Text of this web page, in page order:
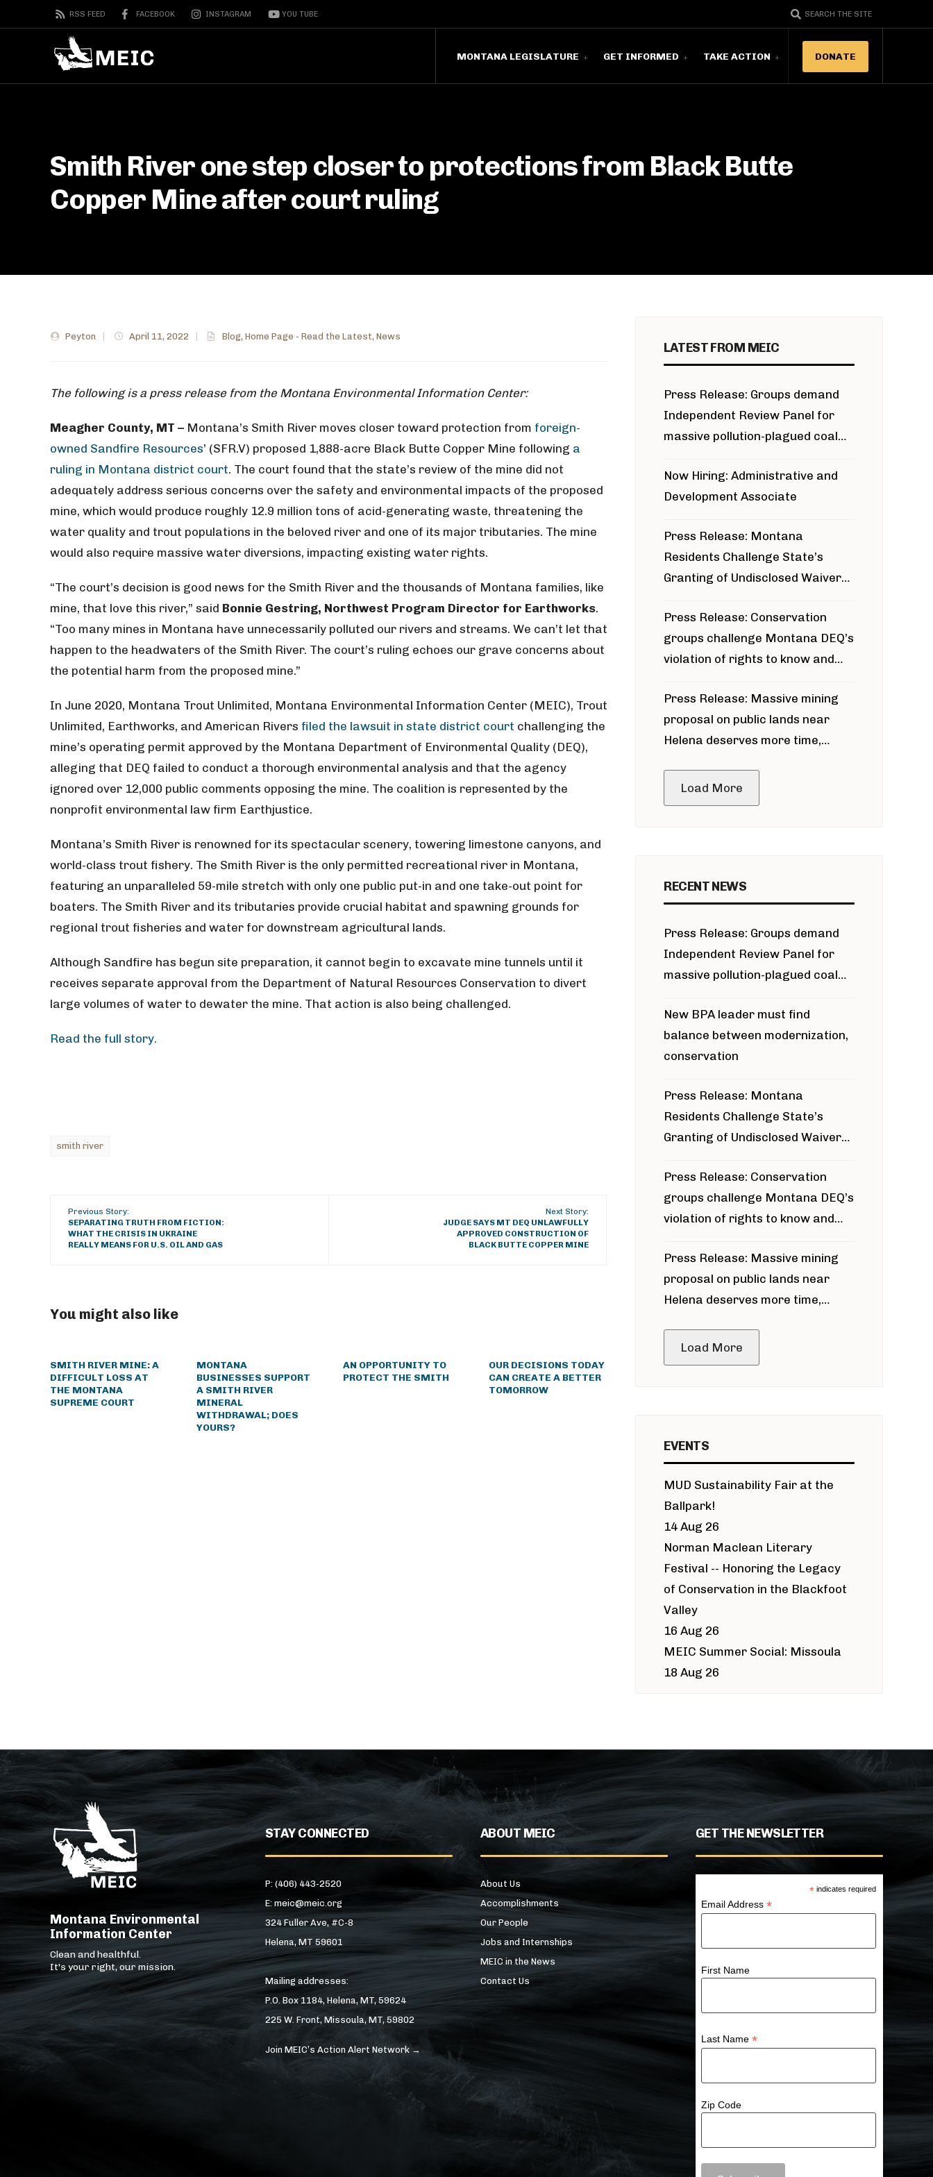
RSS FEED FACEBOOK INSTAGRAM YOU TUBE SEARCH THE SITE
MONTANA LEGISLATURE GET INFORMED TAKE ACTION DONATE
Smith River one step closer to protections from Black Butte
Copper Mine after court ruling
Peyton April 11, 2022 Blog, Home Page - Read the Latest, News
The following is a press release from the Montana Environmental Information Center:
Meagher County, MT – Montana’s Smith River moves closer toward protection from foreign-
owned Sandfire Resources’ (SFR.V) proposed 1,888-acre Black Butte Copper Mine following a
ruling in Montana district court. The court found that the state’s review of the mine did not
adequately address serious concerns over the safety and environmental impacts of the proposed
mine, which would produce roughly 12.9 million tons of acid-generating waste, threatening the
water quality and trout populations in the beloved river and one of its major tributaries. The mine
would also require massive water diversions, impacting existing water rights.
“The court’s decision is good news for the Smith River and the thousands of Montana families, like
mine, that love this river,” said Bonnie Gestring, Northwest Program Director for Earthworks.
“Too many mines in Montana have unnecessarily polluted our rivers and streams. We can’t let that
happen to the headwaters of the Smith River. The court’s ruling echoes our grave concerns about
the potential harm from the proposed mine.”
In June 2020, Montana Trout Unlimited, Montana Environmental Information Center (MEIC), Trout
Unlimited, Earthworks, and American Rivers filed the lawsuit in state district court challenging the
mine’s operating permit approved by the Montana Department of Environmental Quality (DEQ),
alleging that DEQ failed to conduct a thorough environmental analysis and that the agency
ignored over 12,000 public comments opposing the mine. The coalition is represented by the
nonprofit environmental law firm Earthjustice.
Montana’s Smith River is renowned for its spectacular scenery, towering limestone canyons, and
world-class trout fishery. The Smith River is the only permitted recreational river in Montana,
featuring an unparalleled 59-mile stretch with only one public put-in and one take-out point for
boaters. The Smith River and its tributaries provide crucial habitat and spawning grounds for
regional trout fisheries and water for downstream agricultural lands.
Although Sandfire has begun site preparation, it cannot begin to excavate mine tunnels until it
receives separate approval from the Department of Natural Resources Conservation to divert
large volumes of water to dewater the mine. That action is also being challenged.
Read the full story.
smith river
Previous Story:
SEPARATING TRUTH FROM FICTION:
WHAT THE CRISIS IN UKRAINE
REALLY MEANS FOR U.S. OIL AND GAS
Next Story:
JUDGE SAYS MT DEQ UNLAWFULLY
APPROVED CONSTRUCTION OF
BLACK BUTTE COPPER MINE
You might also like
SMITH RIVER MINE: A
DIFFICULT LOSS AT
THE MONTANA
SUPREME COURT
MONTANA
BUSINESSES SUPPORT
A SMITH RIVER
MINERAL
WITHDRAWAL; DOES
YOURS?
AN OPPORTUNITY TO
PROTECT THE SMITH
OUR DECISIONS TODAY
CAN CREATE A BETTER
TOMORROW
LATEST FROM MEIC
Press Release: Groups demand
Independent Review Panel for
massive pollution-plagued coal
Now Hiring: Administrative and
Development Associate
Press Release: Montana
Residents Challenge State’s
Granting of Undisclosed Waiver
Press Release: Conservation
groups challenge Montana DEQ’s
violation of rights to know and
around Blackfoot River gold mine
Press Release: Massive mining
proposal on public lands near
Helena deserves more time,
Load More
RECENT NEWS
Press Release: Groups demand
Independent Review Panel for
massive pollution-plagued coal
New BPA leader must find
balance between modernization,
conservation
Press Release: Montana
Residents Challenge State’s
Granting of Undisclosed Waiver
Press Release: Conservation
groups challenge Montana DEQ’s
violation of rights to know and
around Blackfoot River gold mine
Press Release: Massive mining
proposal on public lands near
Helena deserves more time,
Load More
EVENTS
MUD Sustainability Fair at the
Ballpark!
14 Aug 26
Norman Maclean Literary
Festival -- Honoring the Legacy
of Conservation in the Blackfoot
Valley
16 Aug 26
MEIC Summer Social: Missoula
18 Aug 26
Montana Environmental
Information Center
Clean and healthful.
It's your right, our mission.
STAY CONNECTED
P: (406) 443-2520
E: meic@meic.org
324 Fuller Ave, #C-8
Helena, MT 59601
Mailing addresses:
P.O. Box 1184, Helena, MT, 59624
225 W. Front, Missoula, MT, 59802
Join MEIC’s Action Alert Network →
ABOUT MEIC
About Us
Accomplishments
Our People
Jobs and Internships
MEIC in the News
Contact Us
GET THE NEWSLETTER
*indicates required
Email Address*
First Name
Last Name*
Zip Code